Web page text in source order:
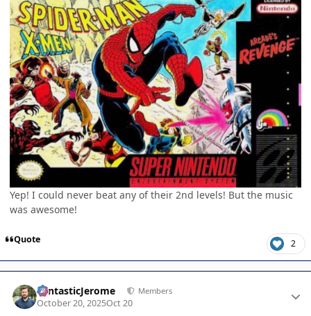
Yep! I could never beat any of their 2nd levels! But the music
was awesome!
Quote 2
FantasticJerome Members
October 20, 2025Oct 20